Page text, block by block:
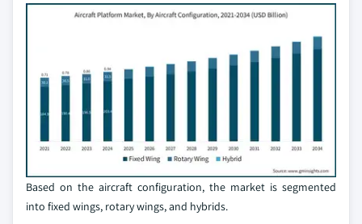
Based on the aircraft configuration, the market is segmented
into fixed wings, rotary wings, and hybrids.